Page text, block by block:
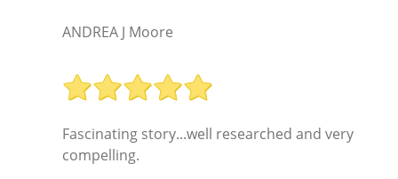
ANDREA J Moore
Fascinating story...well researched and very
compelling.